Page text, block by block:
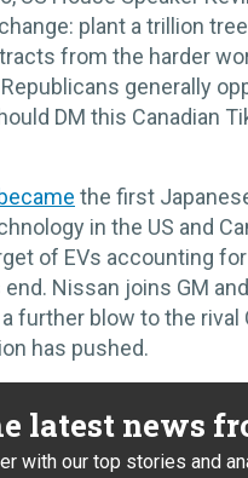
plant a trillion
from the harder
Republicans generally
DM this Canadian
became the first
in the US and
of EVs accounting
end. Nissan joins GM
further blow to the rival
has pushed.
latest news
with our top stories and